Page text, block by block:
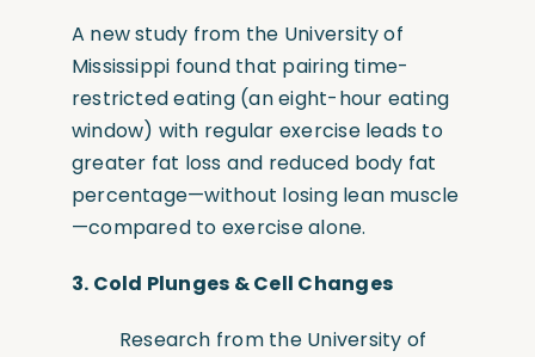
A new study from the University of
Mississippi found that pairing time-
restricted eating (aneight-hour eating
window) with regular exercise leads to
greater fat loss and reduced body fat
percentage—without losing lean muscle
—compared to exercise alone.
3. Cold Plunges & Cell Changes
Research from the University of